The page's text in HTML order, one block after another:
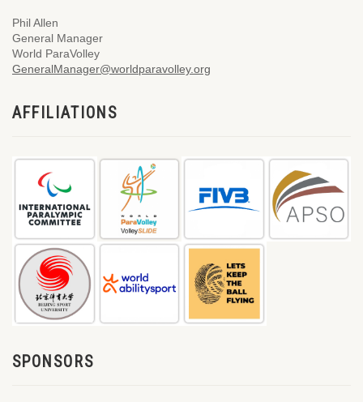
Phil Allen
General Manager
World ParaVolley
GeneralManager@worldparavolley.org
AFFILIATIONS
SPONSORS